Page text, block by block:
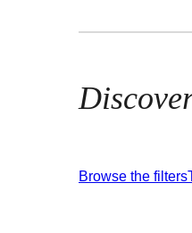
Browse the filters